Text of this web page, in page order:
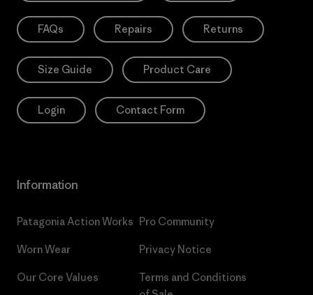
FAQs Repairs Returns
Size Guide Product Care
Login Contact Form
Information
Patagonia Action Works
Worn Wear
Our Core Values
Pro Community
Privacy Notice
Terms and Conditions